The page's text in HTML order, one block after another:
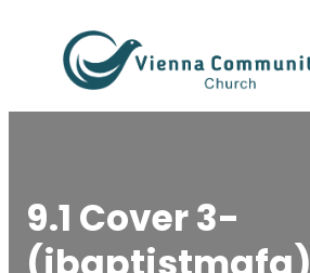
content
9.1 Cover 3-